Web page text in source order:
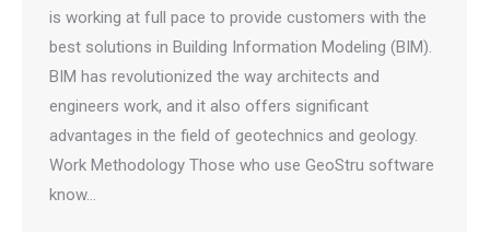
is working at full pace to provide customers with the
best solutions in Building Information Modeling (BIM).
BIM has revolutionized the way architects and
engineers work, and it also offers significant
advantages in the field of geotechnics and geology.
Work Methodology Those who use GeoStru software
know…